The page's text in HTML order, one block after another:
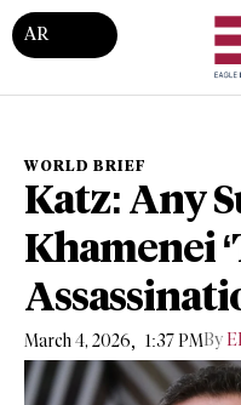
AR
WORLD BRIEF
Katz: Any
Khamenei
March 4, 2026, 1:37 PMBy